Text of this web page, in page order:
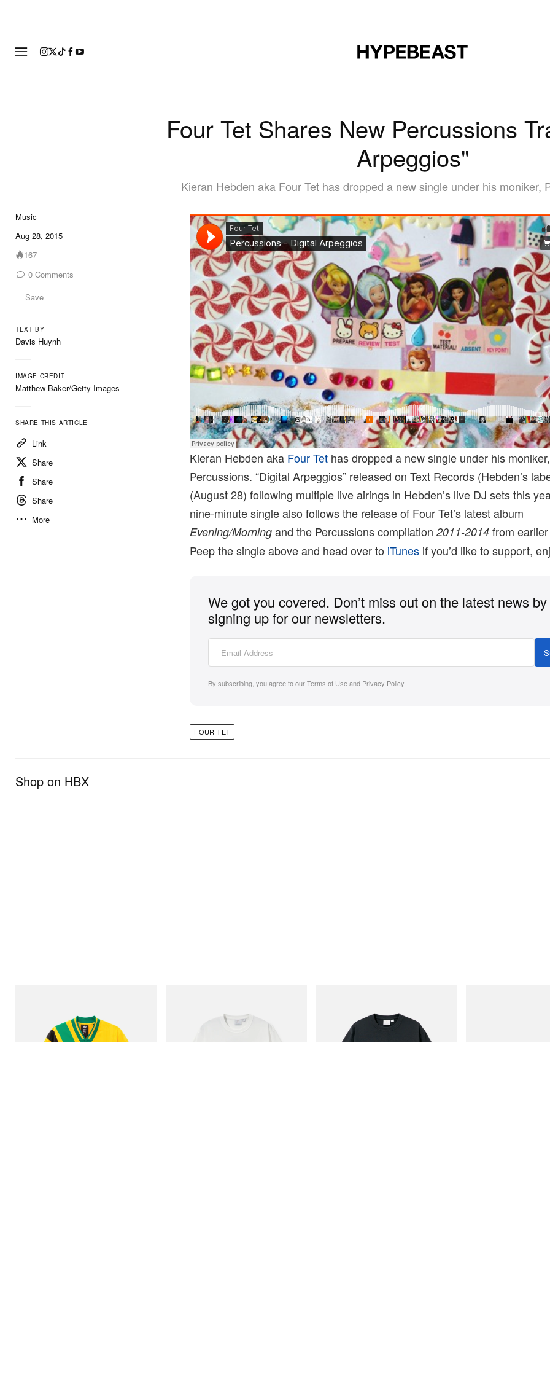
Four Tet Shares New Percussions
Arpeggios"
Kieran Hebden aka Four Tet has dropped a new single under his moniker,
Music
Aug 28, 2015
167
0 Comments
Save
TEXT BY
Davis Huynh
IMAGE CREDIT
Matthew Baker/Getty Images
SHARE THIS ARTICLE
Link
Share
Share
Share
More
Kieran Hebden aka Four Tet has dropped a new single under his moniker,
Percussions. “Digital Arpeggios” released on Text Records (Hebden’s
(August 28) following multiple live airings in Hebden’s live DJ sets this
nine-minute single also follows the release of Four Tet’s latest album
Evening/Morning and the Percussions compilation2011-2014 from
Peep the single above and head over to iTunes if you’d like to support,
We got you covered. Don’t miss out on the latest news by
signing up for our newsletters.
By subscribing, you agree to ourTerms of Useand Privacy Policy.
FOUR TET
Shop on HBX
Shop Now
Shop Now